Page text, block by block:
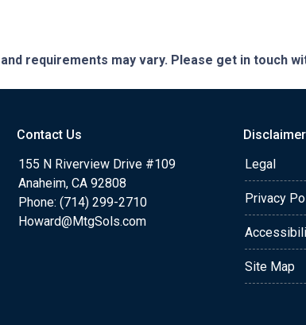
requirements may vary. Please get in touch
Contact Us
155 N Riverview Drive #109
Anaheim, CA 92808
Phone: (714) 299-2710
Howard@MtgSols.com
Legal
Privacy
Site Map